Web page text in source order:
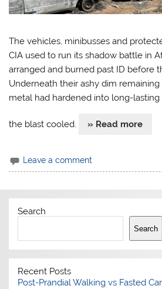
The vehicles, minibusses and
CIA used to run its shadow battle in
arranged and burned past ID before
Underneath their ashy dim
metal had hardened into long-lasting
the blast cooled. » Read more
Leave a comment
Search
Search
Recent Posts
Post-Prandial Walking vs Fasted